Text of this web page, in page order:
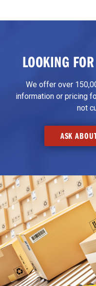
LOOKING
We offer over
information or pricing
not
ASK